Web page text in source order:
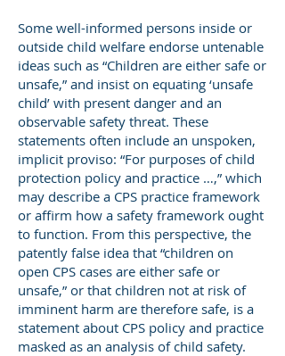
Some well-informed persons inside or
outside child welfare endorse untenable
ideas such as “Children are either safe or
unsafe,” and insist on equating ‘unsafe
child’ with present danger and an
observable safety threat. These
statements often include an unspoken,
implicit proviso: “For purposes of child
protection policy and practice …,” which
may describe a CPS practice framework
or affirm how a safety framework ought
to function. From this perspective, the
patently false idea that “children on
open CPS cases are either safe or
unsafe,” or that children not at risk of
imminent harm are therefore safe, is a
statement about CPS policy and practice
masked as an analysis of child safety.